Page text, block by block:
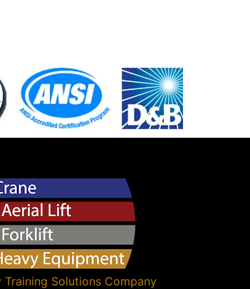
SolutionsCompany